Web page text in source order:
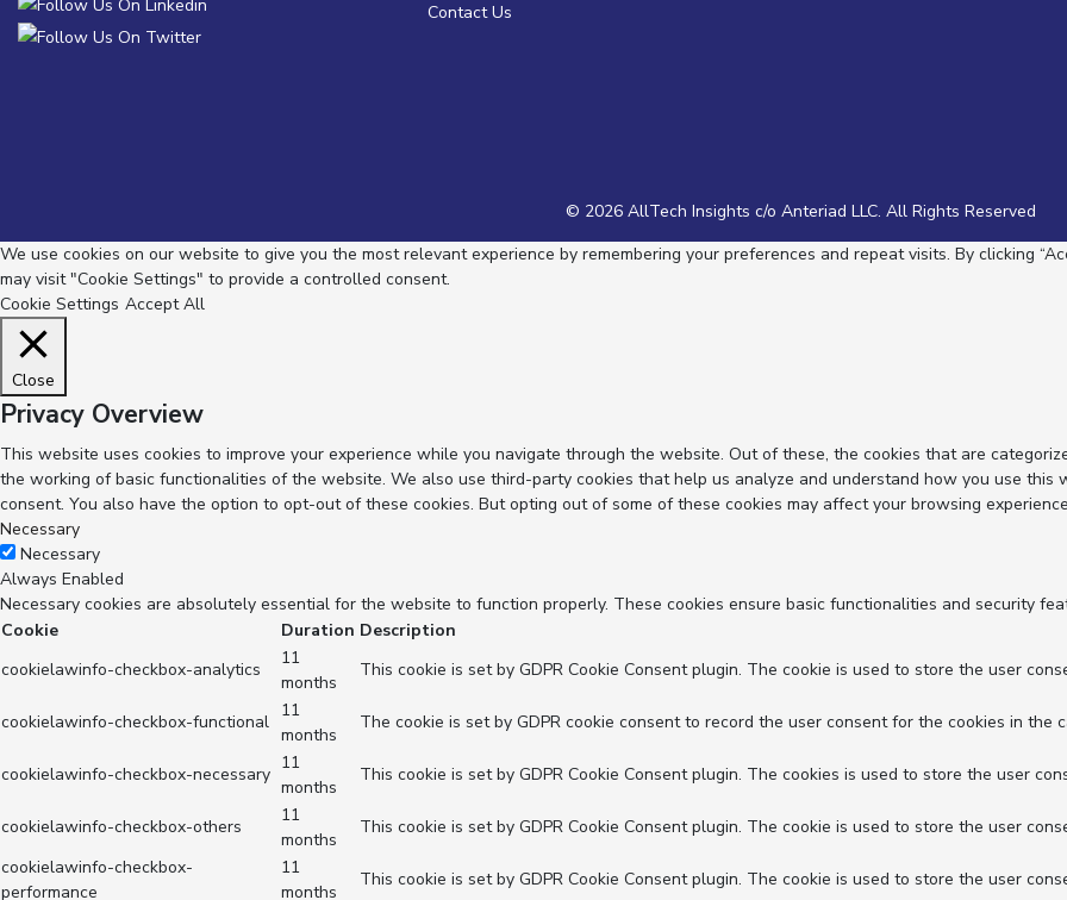
Contact Us
© 2026 AllTech Insights c/o Anteriad LLC. All Rights Reserved
We use cookies on our website to give you the most relevant experience by remembering your preferences and repeat visits. By clicking
may visit "Cookie Settings" to provide a controlled consent.
Cookie Settings Accept All
Close
Privacy Overview
This website uses cookies to improve your experience while you navigate through the website. Out of these, the cookies that are
the working of basic functionalities of the website. We also use third-party cookies that help us analyze and understand how you use
consent. You also have the option to opt-out of these cookies. But opting out of some of these cookies may affect your browsing
Necessary
Necessary
Always Enabled
Necessary cookies are absolutely essential for the website to function properly. These cookies ensure basic functionalities and security
Cookie
Duration Description
cookielawinfo-checkbox-analytics
11
months
This cookie is set by GDPR Cookie Consent plugin. The cookie is used to store the user
cookielawinfo-checkbox-functional
11
months
The cookie is set by GDPR cookie consent to record the user consent for the cookies in the
cookielawinfo-checkbox-necessary
11
months
This cookie is set by GDPR Cookie Consent plugin. The cookies is used to store the user
cookielawinfo-checkbox-others
11
months
This cookie is set by GDPR Cookie Consent plugin. The cookie is used to store the user
cookielawinfo-checkbox-
performance
11
months
This cookie is set by GDPR Cookie Consent plugin. The cookie is used to store the user